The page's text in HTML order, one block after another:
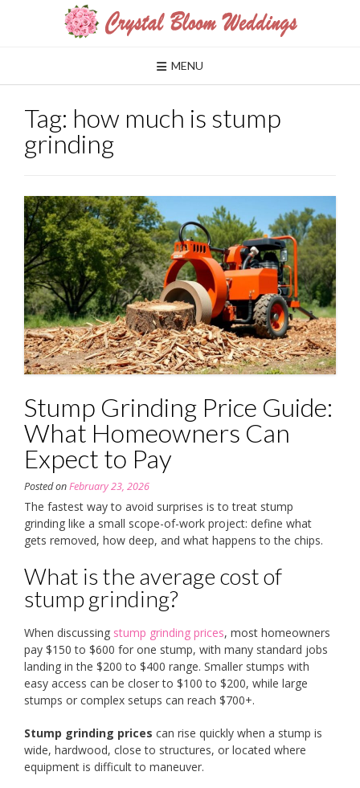
MENU
Tag: how much is stump
grinding
Stump Grinding Price Guide:
What Homeowners Can
Expect to Pay
Posted onFebruary 23, 2026
The fastest way to avoid surprises is to treat stump
grinding like a small scope-of-work project: define what
gets removed, how deep, and what happens to the chips.
What is the average cost of
stump grinding?
When discussing stump grinding prices, most homeowners
pay $150 to $600 for one stump, with many standard jobs
landing in the $200 to $400 range. Smaller stumps with
easy access can be closer to $100 to $200, while large
stumps or complex setups can reach $700+.
Stump grinding prices can rise quickly when a stump is
wide, hardwood, close to structures, or located where
equipment is difficult to maneuver.